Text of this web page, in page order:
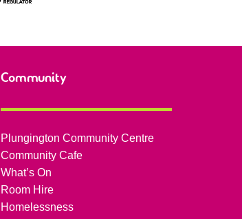
Community
Plungington Community Centre
Community Cafe
What’s On
Room Hire
Homelessness